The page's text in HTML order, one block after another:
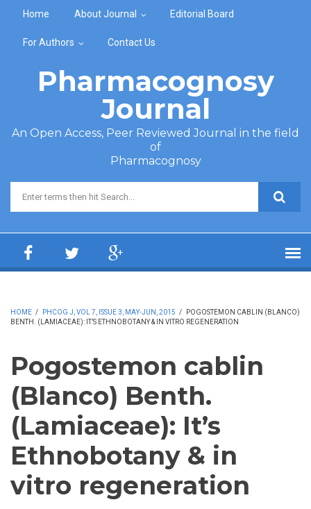
Home About Journal Editorial Board
For Authors Contact Us
Pharmacognosy
Journal
An Open Access, Peer Reviewed Journal in the field
of
Pharmacognosy
Search form
HOME / PHCOG J, VOL 7, ISSUE 3, MAY-JUN, 2015 /
POGOSTEMON CABLIN (BLANCO)
BENTH. (LAMIACEAE): IT’S ETHNOBOTANY & IN VITRO REGENERATION
Pogostemon cablin
(Blanco) Benth.
(Lamiaceae): It’s
Ethnobotany & in
vitro regeneration